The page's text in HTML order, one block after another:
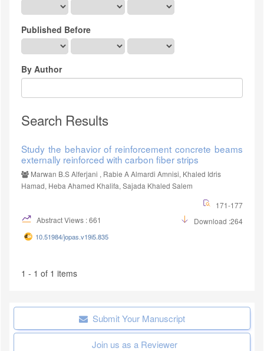
Published Before
By Author
Search Results
Study the behavior of reinforcement concrete beams
externally reinforced with carbon fiber strips
Marwan B.S Alferjani , Rabie A Almardi Amnisi, Khaled Idris
Hamad, Heba Ahamed Khalifa, Sajada Khaled Salem
171-177
Abstract Views : 661
Download :264
10.51984/jopas.v19i5.835
1 - 1 of 1 items
Submit Your Manuscript
Join us as a Reviewer